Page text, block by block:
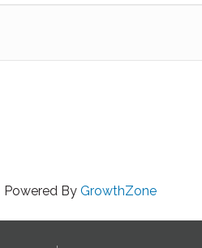
Powered By GrowthZone